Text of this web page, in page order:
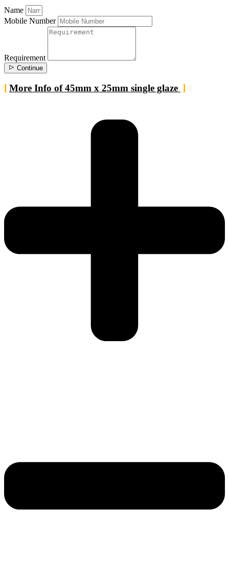
Name
Mobile Number
Requirement
Continue
More Info of 45mm x 25mm single glaze